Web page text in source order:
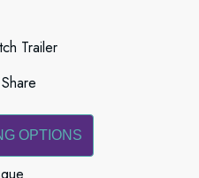
Trailer
Share
OPTIONS